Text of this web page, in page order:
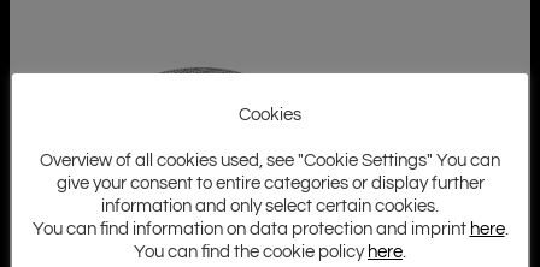
GZ GRILL 12U
Cookies
Overview of all cookies used, see "Cookie Settings" You can
give your consent to entire categories or display further
information and only select certain cookies.
You can find information on data protection and imprint here.
You can find the cookie policy here.